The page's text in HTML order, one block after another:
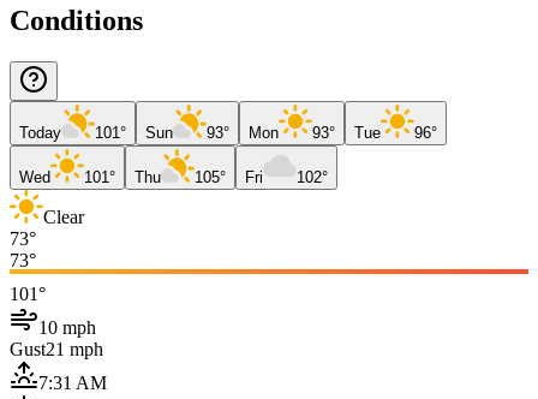
Conditions
Today 101° Sun 93° Mon 93° Tue 96°
Wed 101° Thu 105° Fri 102°
Clear
73°
73°
101°
10 mph
Gust21 mph
7:31 AM